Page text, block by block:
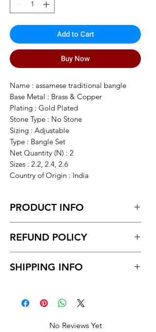
Add to Cart
Buy Now
Name : assamese traditional bangle
Base Metal : Brass & Copper
Plating : Gold Plated
Stone Type : No Stone
Sizing : Adjustable
Type : Bangle Set
Net Quantity (N) : 2
Sizes : 2.2, 2.4, 2.6
Country of Origin : India
PRODUCT INFO
Bangle/bracelet in Real Gold Look is an
Ideal gift for Girls and Women.made
REFUND POLICY
product.
between videos
SHIPPING INFO
Delivery to all India.
No Reviews Yet